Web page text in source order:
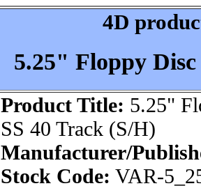
4D
5.25" Floppy
Product Title: 5.25"
SS 40 Track (S/H)
Manufacturer/
Stock Code: VAR-